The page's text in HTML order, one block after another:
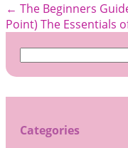
← The Beginners
Point) The Essentials
Search
Categories